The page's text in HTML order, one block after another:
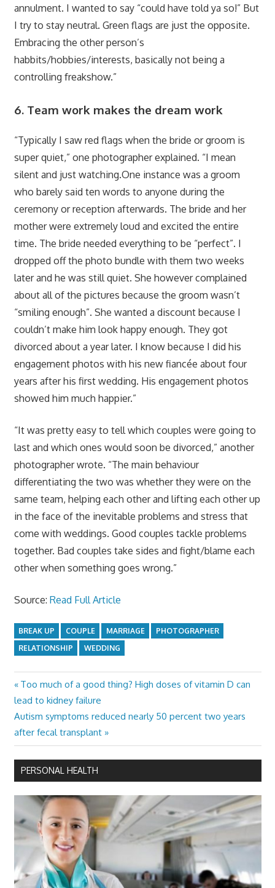
annulment. I wanted to say “could have told ya so!” But
I try to stay neutral. Green flags are just the opposite.
Embracing the other person’s
habbits/hobbies/interests, basically not being a
controlling freakshow.”
6. Team work makes the dream work
“Typically I saw red flags when the bride or groom is
super quiet,” one photographer explained. “I mean
silent and just watching.One instance was a groom
who barely said ten words to anyone during the
ceremony or reception afterwards. The bride and her
mother were extremely loud and excited the entire
time. The bride needed everything to be “perfect”. I
dropped off the photo bundle with them two weeks
later and he was still quiet. She however complained
about all of the pictures because the groom wasn’t
“smiling enough”. She wanted a discount because I
couldn’t make him look happy enough. They got
divorced about a year later. I know because I did his
engagement photos with his new fiancée about four
years after his first wedding. His engagement photos
showed him much happier.”
“It was pretty easy to tell which couples were going to
last and which ones would soon be divorced,” another
photographer wrote. “The main behaviour
differentiating the two was whether they were on the
same team, helping each other and lifting each other up
in the face of the inevitable problems and stress that
come with weddings. Good couples tackle problems
together. Bad couples take sides and fight/blame each
other when something goes wrong.”
Source: Read Full Article
BREAK UP COUPLE MARRIAGE
PHOTOGRAPHER
RELATIONSHIP
WEDDING
Post
navigation
Previous
Post:
Too much of a good thing? High doses of vitamin D can
lead to kidney failure
Next
Post:
Autism symptoms reduced nearly 50 percent two years
after fecal transplant
PERSONAL HEALTH